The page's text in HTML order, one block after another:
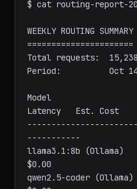
WEEKLY ROUTING SUMMARY
======================
Total requests:  15,238
Model
Latency   Est. Cost
-----------
llama3.1:8b (Ollama)
$0.00